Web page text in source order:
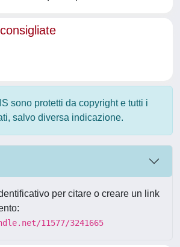
sono protetti da copyright e tutti i
salvo diversa indicazione.
per citare o creare un link
11577/3241665